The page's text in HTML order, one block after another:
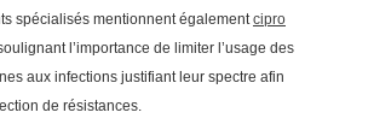
spécialisés mentionnent égalementcipro
l’importance de limiter l’usage des
aux infections justifiant leur spectre afin
de résistances.